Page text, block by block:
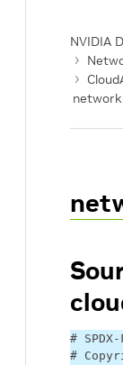
NVIDIA
#
#